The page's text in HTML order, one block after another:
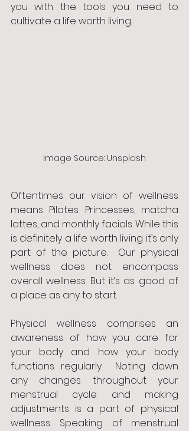
you with the tools you need to
cultivate a life worth living.
Image Source: Unsplash
Oftentimes our vision of wellness
means Pilates Princesses, matcha
lattes, and monthly facials. While this
is definitely a life worth living it’s only
part of the picture.  Our physical
wellness does not encompass
overall wellness. But it’s as good of
a place as any to start.
Physical wellness comprises an
awareness of how you care for
your body and how your body
functions regularly.  Noting down
any changes throughout your
menstrual cycle and making
adjustments is a part of physical
wellness. Speaking of menstrual